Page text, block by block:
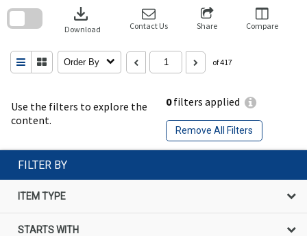
Use the filters to explore the
content.
0filters applied
Remove All Filters
download
Download Contact Us Share Compare
Order By of 417
search
FILTER BY
ITEM TYPE
STARTS WITH